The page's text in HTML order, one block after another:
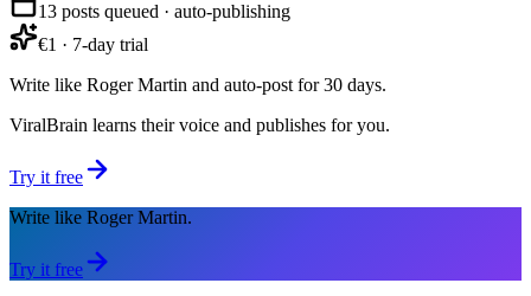
13 posts queued · auto-publishing
€1 · 7-day trial
Write like Roger Martin and auto-post for 30 days.
ViralBrain learns their voice and publishes for you.
Try it free
Write like Roger Martin.
Try it free